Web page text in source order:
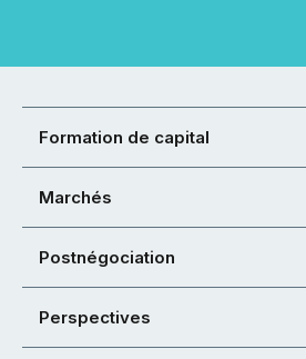
Formation de capital
Marchés
Postnégociation
Perspectives